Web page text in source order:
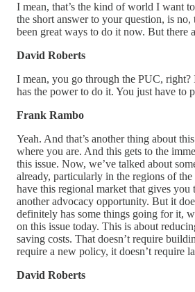
I mean, that’s the kind of world I want
the short answer to your question, is no,
been great ways to do it now. But there
David Roberts
I mean, you go through the PUC, right?
has the power to do it. You just have to
Frank Rambo
Yeah. And that’s another thing about
where you are. And this gets to the
this issue. Now, we’ve talked about
already, particularly in the regions of the
have this regional market that gives you
another advocacy opportunity. But it
definitely has some things going for it,
on this issue today. This is about
saving costs. That doesn’t require
require a new policy, it doesn’t require
David Roberts